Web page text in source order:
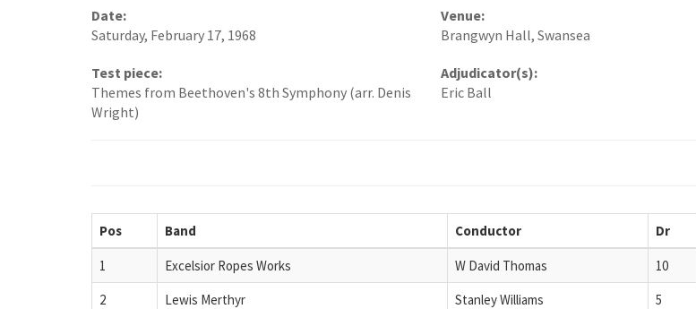
Date:
Saturday, February 17, 1968
Venue:
Brangwyn Hall, Swansea
Test piece:
Themes from Beethoven's 8th Symphony (arr. Denis
Wright)
Adjudicator(s):
Eric Ball
Pos Band Conductor Dr
1 Excelsior Ropes Works W David Thomas 10
2
Lewis Merthyr Stanley Williams 5